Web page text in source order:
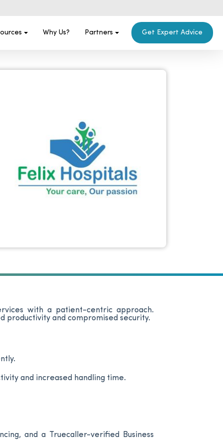
Why Us? Partners Get Expert Advice
with a patient-centric approach.
productivity and compromised security.
and increased handling time.
and a Truecaller-verified Business